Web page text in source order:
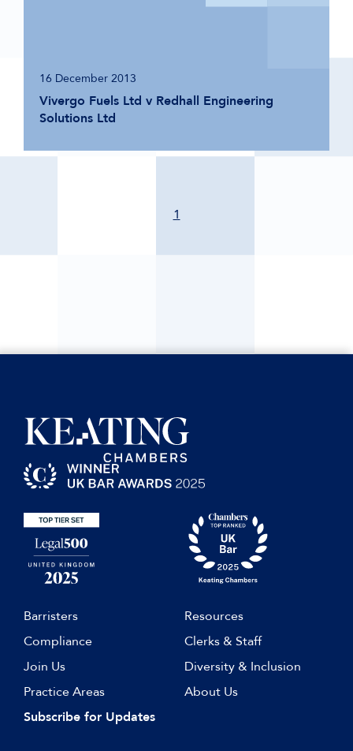
16 December 2013
Vivergo Fuels Ltd v Redhall Engineering
Solutions Ltd
1
Barristers
Resources
Compliance
Clerks & Staff
Join Us
Diversity & Inclusion
Practice Areas
About Us
Subscribe for Updates